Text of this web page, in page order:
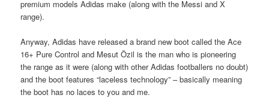
premium models Adidas make (along with the Messi and X
range).
Anyway, Adidas have released a brand new boot called the Ace
16+ Pure Control and Mesut Özil is the man who is pioneering
the range as it were (along with other Adidas footballers no doubt)
and the boot features “laceless technology” – basically meaning
the boot has no laces to you and me.